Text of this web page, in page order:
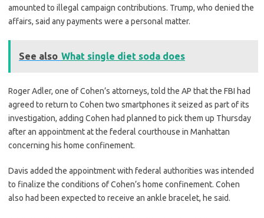
amounted to illegal campaign contributions. Trump, who denied the
affairs, said any payments were a personal matter.
See also What single diet soda does
Roger Adler, one of Cohen’s attorneys, told the AP that the FBI had
agreed to return to Cohen two smartphones it seized as part of its
investigation, adding Cohen had planned to pick them up Thursday
after an appointment at the federal courthouse in Manhattan
concerning his home confinement.
Davis added the appointment with federal authorities was intended
to finalize the conditions of Cohen’s home confinement. Cohen
also had been expected to receive an ankle bracelet, he said.